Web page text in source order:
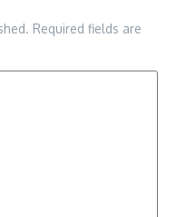
Required fields are